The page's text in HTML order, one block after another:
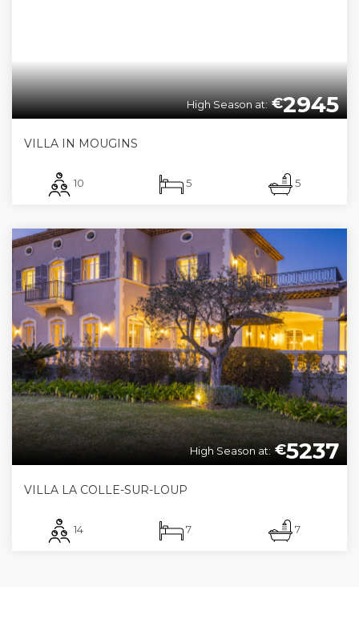
€2945
High Season at:
VILLA IN MOUGINS
10 5 5
€5237
High Season at:
VILLA LA COLLE-SUR-LOUP
14 7 7